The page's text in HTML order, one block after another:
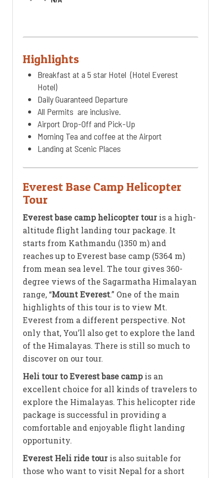
Highlights
Breakfast at a 5 star Hotel (Hotel Everest
Hotel)
Daily Guaranteed Departure
All Permits are inclusive.
Airport Drop-Off and Pick-Up
Morning Tea and coffee at the Airport
Landing at Scenic Places
Everest Base Camp Helicopter
Tour
Everest base camp helicopter touris a high-
altitude flight landing tour package. It
starts from Kathmandu (1350 m) and
reaches up to Everest base camp (5364 m)
from mean sea level. The tour gives 360-
degree views of the Sagarmatha Himalayan
range, “Mount Everest.” One of the main
highlights of this tour is to view Mt.
Everest from a different perspective. Not
only that, You’ll also get to explore the land
of the Himalayas. There is still so much to
discover on our tour.
Heli tour to Everest base campis an
excellent choice for all kinds of travelers to
explore the Himalayas. This helicopter ride
package is successful in providing a
comfortable and enjoyable flight landing
opportunity.
Everest Heli ride touris also suitable for
those who want to visit Nepal for a short